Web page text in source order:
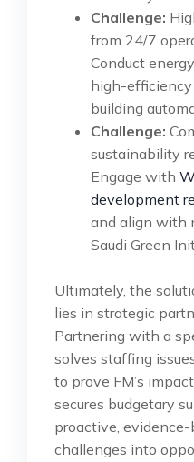
Challenge:
from 24/7
Conduct
high-efficiency
building
Challenge:
sustainability
Engage with
development
and align with
Saudi Green
Ultimately, the
lies in strategic
Partnering with a
solves staffing
to prove FM’s
secures budgetary
proactive,
challenges into